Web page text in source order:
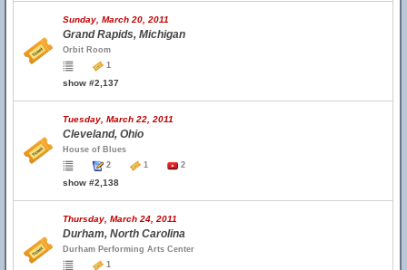
Sunday, March 20, 2011
Grand Rapids, Michigan
Orbit Room
1
show #2,137
Tuesday, March 22, 2011
Cleveland, Ohio
House of Blues
2
1 2
show #2,138
Thursday, March 24, 2011
Durham, North Carolina
Durham Performing Arts Center
1